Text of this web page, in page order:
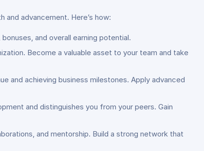
advancement. Here’s how:
and overall earning potential.
Become a valuable asset to your team and take
and achieving business milestones. Apply advanced
and distinguishes you from your peers. Gain
and mentorship. Build a strong network that